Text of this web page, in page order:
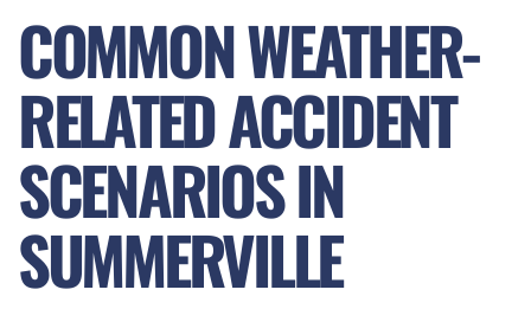
COMMON WEATHER-
RELATED ACCIDENT
SCENARIOS IN
SUMMERVILLE